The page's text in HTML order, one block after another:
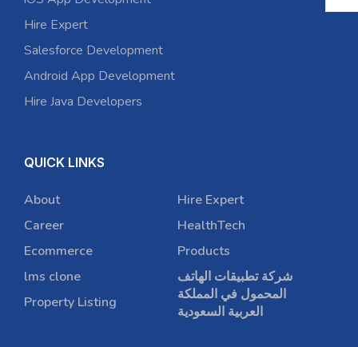
Hire Expert
Salesforce Development
Android App Development
Hire Java Developers
QUICK LINKS
About
Career
Ecommerce
lms clone
Property Listing
Hire Expert
HealthTech
Products
شركة تطبيقات الهاتف
المحمول في المملكة
العربية السعودية